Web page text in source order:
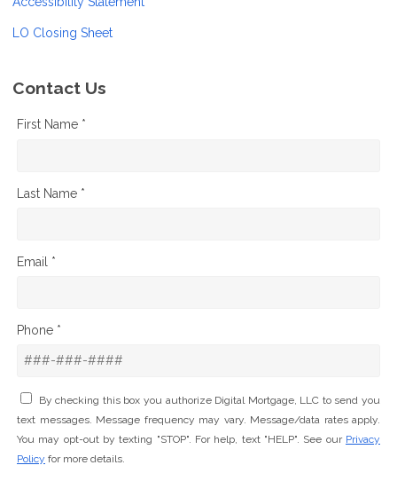
LO Closing Sheet
Contact Us
First Name *
Last Name *
Email *
Phone *
By checking this box you authorize Digital Mortgage, LLC to send you
text messages. Message frequency may vary. Message/data rates apply.
You may opt-out by texting "STOP". For help, text "HELP". See our Privacy
Policy for more details.